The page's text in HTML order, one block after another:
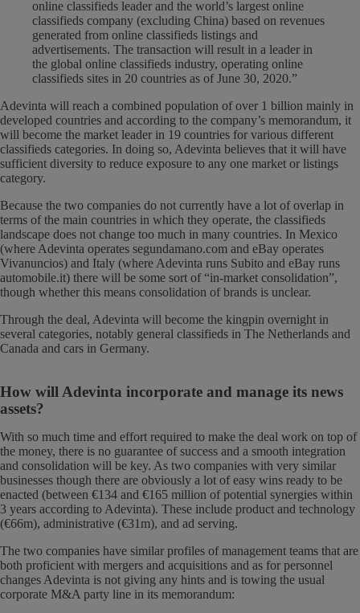
online classifieds leader and the world’s largest online
classifieds company (excluding China) based on revenues
generated from online classifieds listings and
advertisements. The transaction will result in a leader in
the global online classifieds industry, operating online
classifieds sites in 20 countries as of June 30, 2020.”
Adevinta will reach a combined population of over 1 billion mainly in
developed countries and according to the company’s memorandum, it
will become the market leader in 19 countries for various different
classifieds categories. In doing so, Adevinta believes that it will have
sufficient diversity to reduce exposure to any one market or listings
category.
Because the two companies do not currently have a lot of overlap in
terms of the main countries in which they operate, the classifieds
landscape does not change too much in many countries. In Mexico
(where Adevinta operates segundamano.com and eBay operates
Vivanuncios) and Italy (where Adevinta runs Subito and eBay runs
automobile.it) there will be some sort of “in-market consolidation”,
though whether this means consolidation of brands is unclear.
Through the deal, Adevinta will become the kingpin overnight in
several categories, notably general classifieds in The Netherlands and
Canada and cars in Germany.
How will Adevinta incorporate and manage its news
assets?
With so much time and effort required to make the deal work on top of
the money, there is no guarantee of success and a smooth integration
and consolidation will be key. As two companies with very similar
businesses though there are obviously a lot of easy wins ready to be
enacted (between €134 and €165 million of potential synergies within
3 years according to Adevinta). These include product and technology
(€66m), administrative (€31m), and ad serving.
The two companies have similar profiles of management teams that are
both proficient with mergers and acquisitions and as for personnel
changes Adevinta is not giving any hints and is towing the usual
corporate M&A party line in its memorandum: